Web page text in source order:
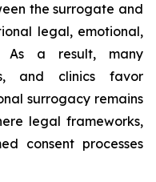
the surrogate and
legal, emotional,
As a result, many
and clinics favor
surrogacy remains
legal frameworks,
consent processes